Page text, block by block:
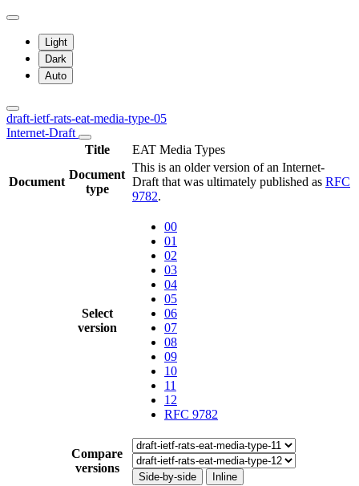
Light
Dark
Auto
draft-ietf-rats-eat-media-type-05
Internet-Draft
Title
EAT Media Types
Document
Document
type
This is an older version of an Internet-
Draft that was ultimately published as RFC
9782.
Select
version
00
01
02
03
04
05
06
07
08
09
10
11
12
RFC 9782
Compare
versions
Side-by-side Inline